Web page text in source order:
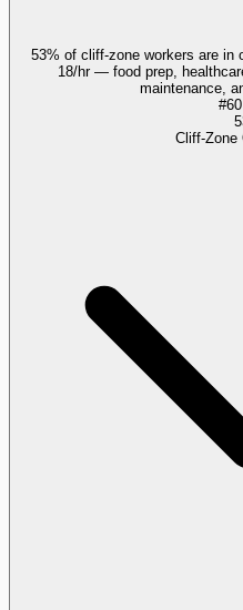
53% of cliff-zone workers are in
18/hr — food prep,
maintenance,
#60
Cliff-Zone